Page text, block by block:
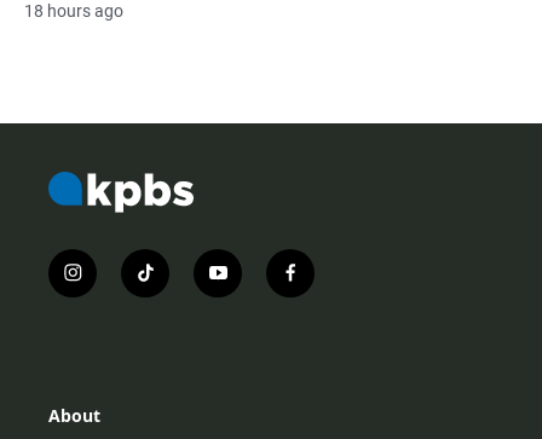
18 hours ago
i
n
r
t
i
y
o
f
a
About